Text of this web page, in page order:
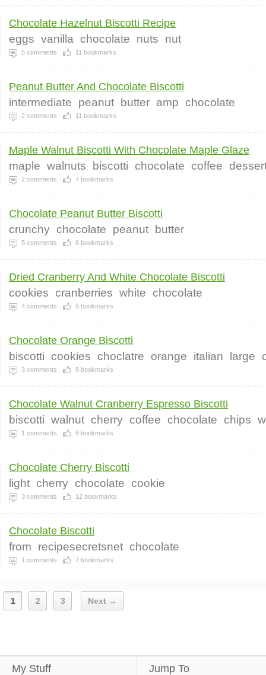
Chocolate Hazelnut Biscotti Recipe
eggs vanilla chocolate nuts nut
5 comments 11 bookmarks
Peanut Butter And Chocolate Biscotti
intermediate peanut butter amp chocolate
2 comments 11 bookmarks
Maple Walnut Biscotti With Chocolate Maple Glaze
maple walnuts biscotti chocolate coffee
2 comments 7 bookmarks
Chocolate Peanut Butter Biscotti
crunchy chocolate peanut butter
5 comments 6 bookmarks
Dried Cranberry And White Chocolate Biscotti
cookies cranberries white chocolate
4 comments 6 bookmarks
Chocolate Orange Biscotti
biscotti cookies choclatre orange italian large
3 comments 8 bookmarks
Chocolate Walnut Cranberry Espresso Biscotti
biscotti walnut cherry coffee chocolate chips
1 comments 8 bookmarks
Chocolate Cherry Biscotti
light cherry chocolate cookie
3 comments 12 bookmarks
Chocolate Biscotti
from recipesecretsnet chocolate
1 comments 7 bookmarks
1 2 3 Next →
My Stuff Jump To